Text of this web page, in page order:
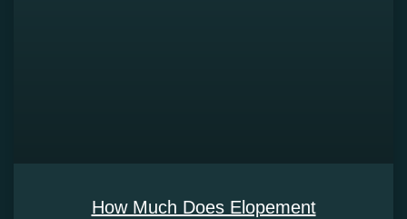
How Much Does Elopement